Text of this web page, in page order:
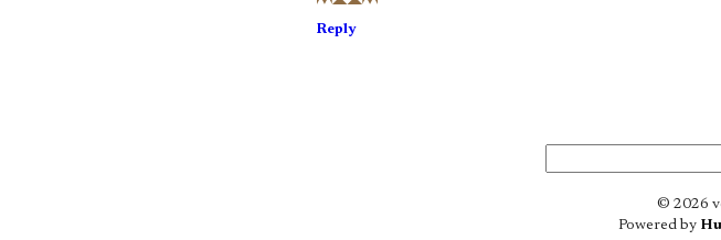
Reply
© 2026
Powered by